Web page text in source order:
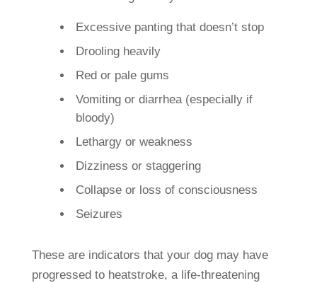
Excessive panting that doesn’t stop
Drooling heavily
Red or pale gums
Vomiting or diarrhea (especially if
bloody)
Lethargy or weakness
Dizziness or staggering
Collapse or loss of consciousness
Seizures
These are indicators that your dog may have
progressed to heatstroke, a life-threatening